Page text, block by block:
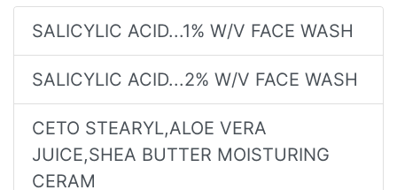
SALICYLIC ACID...1% W/V FACE WASH
SALICYLIC ACID...2% W/V FACE WASH
CETO STEARYL,ALOE VERA
JUICE,SHEA BUTTER MOISTURING
CERAM